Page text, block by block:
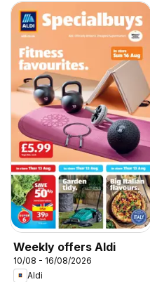
Weekly offers Aldi
10/08 - 16/08/2026
Aldi